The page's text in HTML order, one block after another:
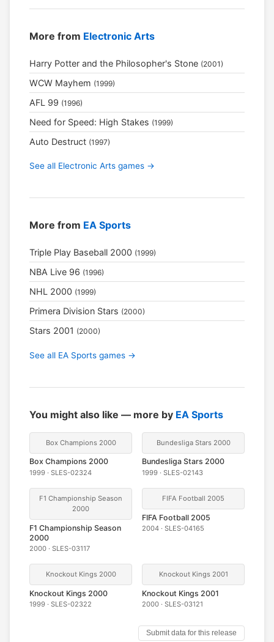
More from Electronic Arts
Harry Potter and the Philosopher's Stone (2001)
WCW Mayhem (1999)
AFL 99 (1996)
Need for Speed: High Stakes (1999)
Auto Destruct (1997)
See all Electronic Arts games →
More from EA Sports
Triple Play Baseball 2000 (1999)
NBA Live 96 (1996)
NHL 2000 (1999)
Primera Division Stars (2000)
Stars 2001 (2000)
See all EA Sports games →
You might also like — more by EA Sports
Box Champions 2000
Box Champions 2000
1999 · SLES-02324
Bundesliga Stars 2000
Bundesliga Stars 2000
1999 · SLES-02143
F1 Championship Season
2000
F1 Championship Season
2000
2000 · SLES-03117
FIFA Football 2005
FIFA Football 2005
2004 · SLES-04165
Knockout Kings 2000
Knockout Kings 2000
1999 · SLES-02322
Knockout Kings 2001
Knockout Kings 2001
2000 · SLES-03121
Submit data for this release